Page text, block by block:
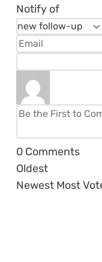
Notify of
0 Comments
Oldest
Newest Most